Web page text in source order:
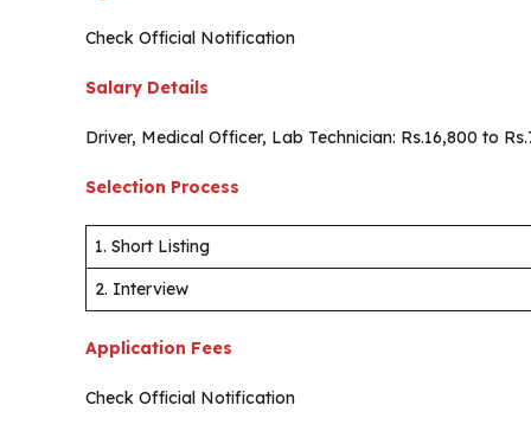
Check Official Notification
Salary Details
Driver, Medical Officer, Lab Technician: Rs.16,800 to
Selection Process
1. Short Listing
2. Interview
Application Fees
Check Official Notification